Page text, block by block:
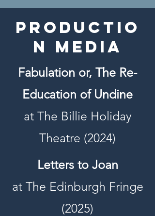
Productio
n Media
Fabulation or, The Re-
Education of Undine
at The Billie Holiday
Theatre (2024)
Letters to Joan
at The Edinburgh Fringe
(2025)